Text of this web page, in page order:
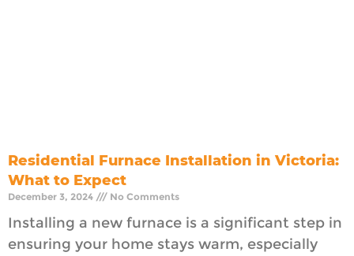
Residential Furnace Installation in Victoria:
What to Expect
December 3, 2024 No Comments
Installing a new furnace is a significant step in
ensuring your home stays warm, especially